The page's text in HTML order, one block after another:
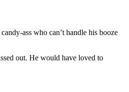
ass who can’t handle his booze
out. He would have loved to